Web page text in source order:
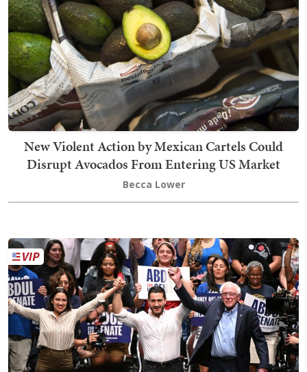
New Violent Action by Mexican Cartels Could
Disrupt Avocados From Entering US Market
Becca Lower